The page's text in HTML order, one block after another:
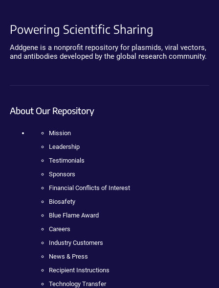
Powering Scientific Sharing
Addgene is a nonprofit repository for plasmids, viral vectors,
and antibodies developed by the global research community.
About Our Repository
Mission
Leadership
Testimonials
Sponsors
Financial Conflicts of Interest
Biosafety
Blue Flame Award
Careers
Industry Customers
News & Press
Recipient Instructions
Technology Transfer